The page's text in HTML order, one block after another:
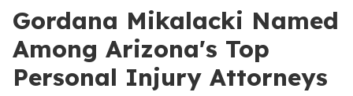
Gordana Mikalacki Named
Among Arizona's Top
Personal Injury Attorneys